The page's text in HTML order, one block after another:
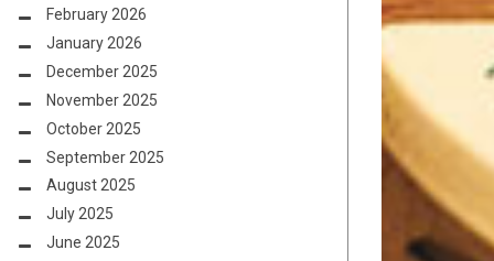
February 2026
January 2026
December 2025
November 2025
October 2025
September 2025
August 2025
July 2025
June 2025